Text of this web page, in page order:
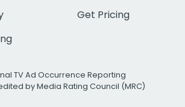
Get Pricing
TV Ad Occurrence Reporting
by Media Rating Council (MRC)